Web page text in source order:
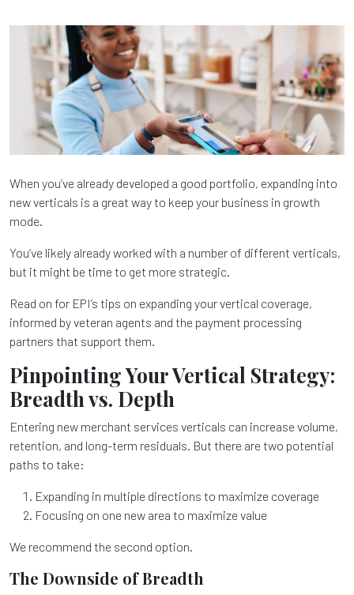
When you’ve already developed a good portfolio, expanding into
new verticals is a great way to keep your business in growth
mode.
You’ve likely already worked with a number of different verticals,
but it might be time to get more strategic.
Read on for EPI’s tips on expanding your vertical coverage,
informed by veteran agents and the payment processing
partners that support them.
Pinpointing Your Vertical Strategy:
Breadth vs. Depth
Entering new merchant services verticals can increase volume,
retention, and long-term residuals. But there are two potential
paths to take:
Expanding in multiple directions to maximize coverage
Focusing on one new area to maximize value
We recommend the second option.
The Downside of Breadth